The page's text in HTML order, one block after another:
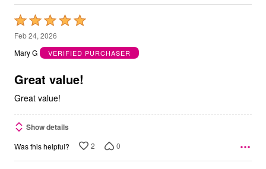
Rated
5
out
5
Feb 24, 2026
Mary G
VERIFIED PURCHASER
Great value!
Great value!
Show details
Was this helpful? 2 0